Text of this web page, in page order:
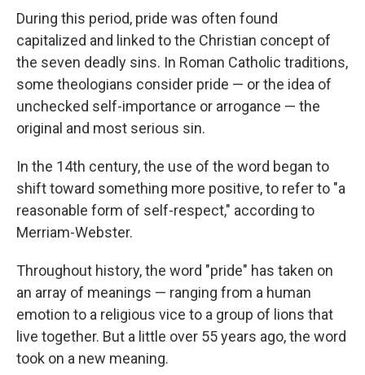
During this period, pride was often found
capitalized and linked to the Christian concept of
the seven deadly sins. In Roman Catholic traditions,
some theologians consider pride — or the idea of
unchecked self-importance or arrogance — the
original and most serious sin.
In the 14th century, the use of the word began to
shift toward something more positive, to refer to "a
reasonable form of self-respect," according to
Merriam-Webster.
Throughout history, the word "pride" has taken on
an array of meanings — ranging from a human
emotion to a religious vice to a group of lions that
live together. But a little over 55 years ago, the word
took on a new meaning.